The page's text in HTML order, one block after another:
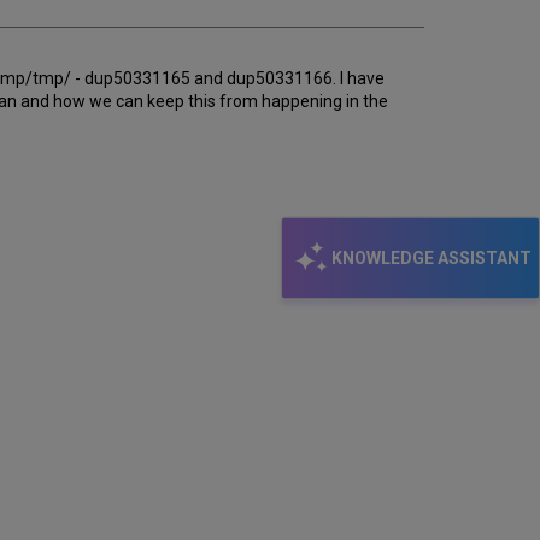
KNOWLEDGE ASSISTANT
tmp/ - dup50331165 and dup50331166. I have
and how we can keep this from happening in the